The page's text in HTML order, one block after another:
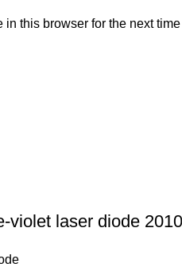
this browser for the next
violet laser diode